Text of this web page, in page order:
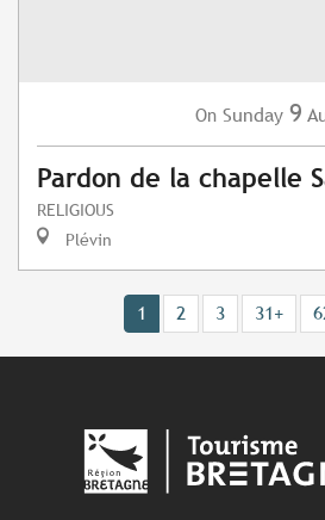
On Sunday 9
Pardon de la chapelle
RELIGIOUS
Plévin
1 2 3 31+